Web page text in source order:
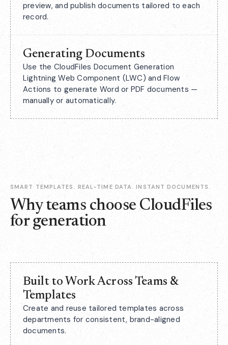
preview, and publish documents tailored to each
record.
Generating Documents
Use the CloudFiles Document Generation
Lightning Web Component (LWC) and Flow
Actions to generate Word or PDF documents —
manually or automatically.
SMART TEMPLATES. REAL-TIME DATA. INSTANT DOCUMENTS.
Why teams choose CloudFiles
for generation
Built to Work Across Teams &
Templates
Create and reuse tailored templates across
departments for consistent, brand-aligned
documents.